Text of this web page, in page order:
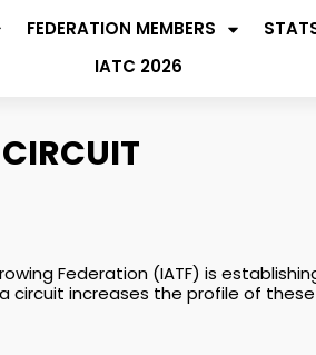
FEDERATION MEMBERS
IATC 2026
Federation (IATF) is
circuit increases the profile of